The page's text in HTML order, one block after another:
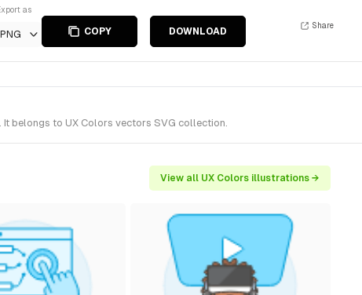
as
PNG COPY DOWNLOAD
Share
belongs to UX Colors vectors SVG collection.
View all UX Colors illustrations →